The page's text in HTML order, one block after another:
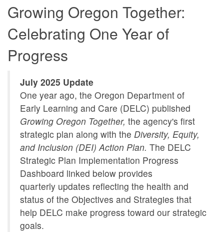
Plan:
Planning,
Goals,
and
Implementation
Growing Oregon Together:
Celebrating One Year of
Progress
July 2025 Update
One year ago, the Oregon Department of
Early Learning and Care (DELC) published
Growing Oregon Together, the agency's first
strategic plan along with the Diversity, Equity,
and Inclusion (DEI) Action Plan. The DELC
Strategic Plan Implementation Progress
Dashboard linked below provides
quarterly updates reflecting the health and
status of the Objectives and Strategies that
help DELC make progress toward our strategic
goals.